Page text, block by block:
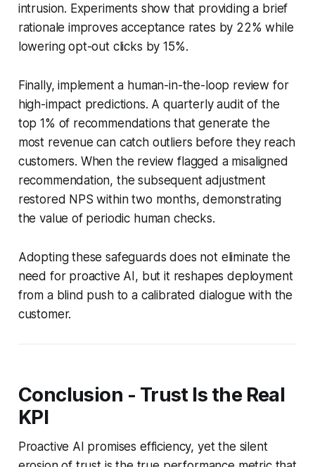
intrusion. Experiments show that providing a brief
rationale improves acceptance rates by 22% while
lowering opt-out clicks by 15%.
Finally, implement a human-in-the-loop review for
high-impact predictions. A quarterly audit of the
top 1% of recommendations that generate the
most revenue can catch outliers before they reach
customers. When the review flagged a misaligned
recommendation, the subsequent adjustment
restored NPS within two months, demonstrating
the value of periodic human checks.
Adopting these safeguards does not eliminate the
need for proactive AI, but it reshapes deployment
from a blind push to a calibrated dialogue with the
customer.
Conclusion - Trust Is the Real
KPI
Proactive AI promises efficiency, yet the silent